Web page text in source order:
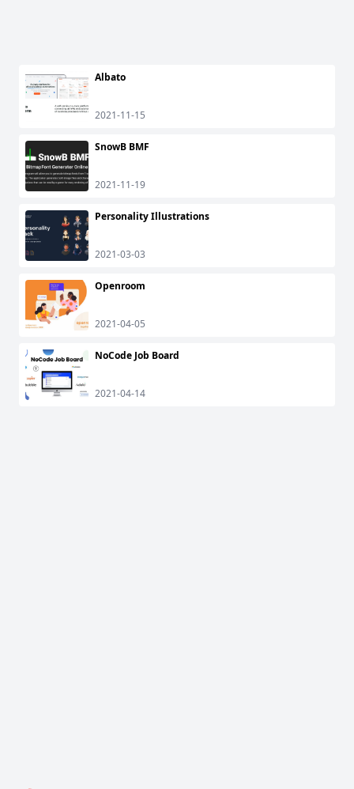
Albato
2021-11-15
SnowB BMF
2021-11-19
Personality Illustrations
2021-03-03
Openroom
2021-04-05
NoCode Job Board
2021-04-14